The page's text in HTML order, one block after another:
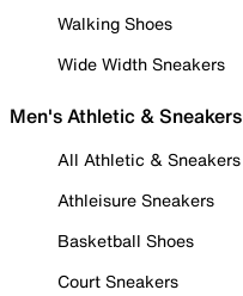
Walking Shoes
Wide Width Sneakers
Men's Athletic & Sneakers
All Athletic & Sneakers
Athleisure Sneakers
Basketball Shoes
Court Sneakers